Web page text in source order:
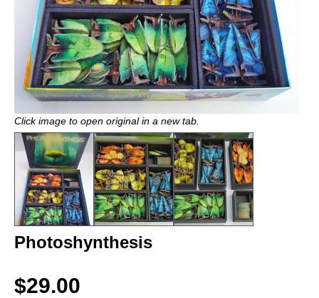
Click image to open original in a new tab.
Photoshynthesis
$29.00